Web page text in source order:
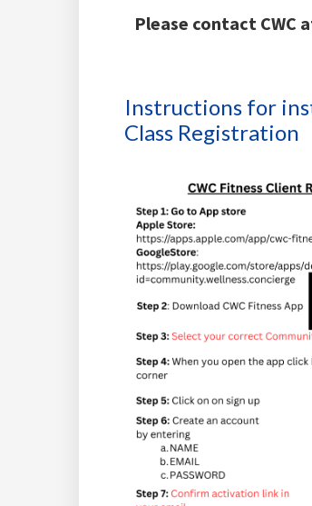
Please contact
Instructions for
Class Registration